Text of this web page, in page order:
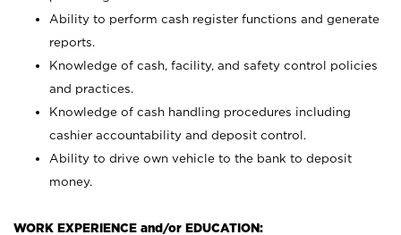
Ability to perform cash register functions and generate
reports.
Knowledge of cash, facility, and safety control policies
and practices.
Knowledge of cash handling procedures including
cashier accountability and deposit control.
Ability to drive own vehicle to the bank to deposit
money.
WORK EXPERIENCE and/or EDUCATION: